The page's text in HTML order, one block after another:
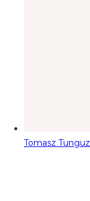
Tomasz Tunguz